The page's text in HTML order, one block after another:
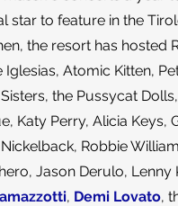
star to feature in the
the resort has hosted
Atomic Kitten,
the Pussycat
Katy Perry, Alicia Keys,
Robbie
Jason Derulo, Lenny
, Demi Lovato,